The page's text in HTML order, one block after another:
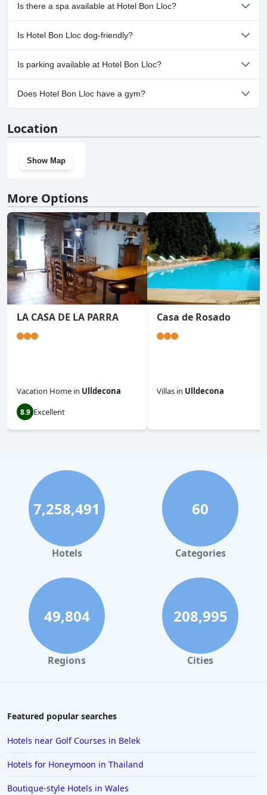
positively to guest experiences at the hotel.
following categories: Outdoor Pool.
Is there a spa available at Hotel Bon Lloc?
No, a spa isn't available at Hotel Bon Lloc.
Is Hotel Bon Lloc dog-friendly?
No, Hotel Bon Lloc doesn't allow dogs.
Is parking available at Hotel Bon Lloc?
Yes, parking facilities are available at Hotel Bon Lloc.
Does Hotel Bon Lloc have a gym?
Location
Show Map
More Options
LA CASA DE LA PARRA
Vacation Home in Ulldecona
8.9 Excellent
Casa de Rosado
Villas in Ulldecona
7,258,491
Hotels
60
Categories
49,804
Regions
208,995
Cities
Featured popular searches
Hotels near Golf Courses in Belek
Hotels for Honeymoon in Thailand
Boutique-style Hotels in Wales